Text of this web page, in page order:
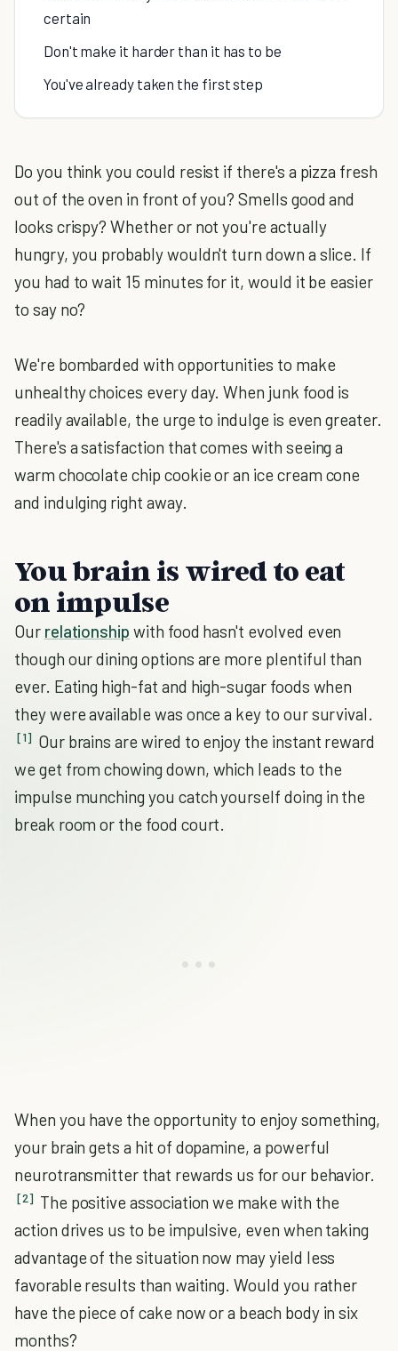
certain
Don't make it harder than it has to be
You've already taken the first step
Do you think you could resist if there's a pizza fresh
out of the oven in front of you? Smells good and
looks crispy? Whether or not you're actually
hungry, you probably wouldn't turn down a slice. If
you had to wait 15 minutes for it, would it be easier
to say no?
We're bombarded with opportunities to make
unhealthy choices every day. When junk food is
readily available, the urge to indulge is even greater.
There's a satisfaction that comes with seeing a
warm chocolate chip cookie or an ice cream cone
and indulging right away.
You brain is wired to eat
on impulse
Our relationship with food hasn't evolved even
though our dining options are more plentiful than
ever. Eating high-fat and high-sugar foods when
they were available was once a key to our survival.
[1] Our brains are wired to enjoy the instant reward
we get from chowing down, which leads to the
impulse munching you catch yourself doing in the
break room or the food court.
When you have the opportunity to enjoy something,
your brain gets a hit of dopamine, a powerful
neurotransmitter that rewards us for our behavior.
[2] The positive association we make with the
action drives us to be impulsive, even when taking
advantage of the situation now may yield less
favorable results than waiting. Would you rather
have the piece of cake now or a beach body in six
months?